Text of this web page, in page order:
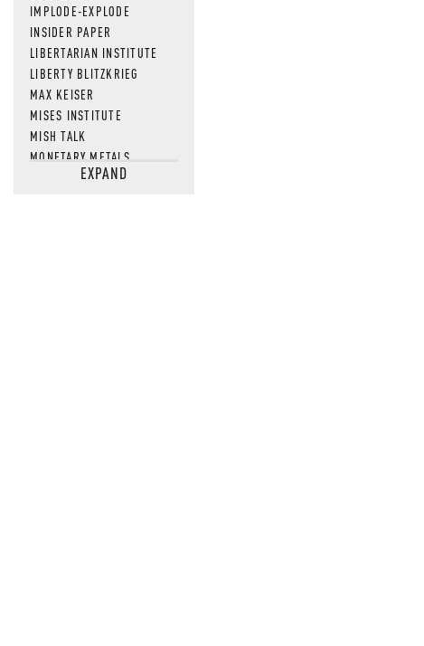
IMPLODE-EXPLODE
INSIDER PAPER
LIBERTARIAN INSTITUTE
LIBERTY BLITZKRIEG
MAX KEISER
MISES INSTITUTE
MISH TALK
MONETARY METALS
NEWSQUAWKEXPAND